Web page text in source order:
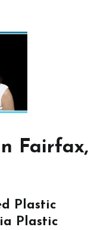
Fairfax,
Plastic
Plastic